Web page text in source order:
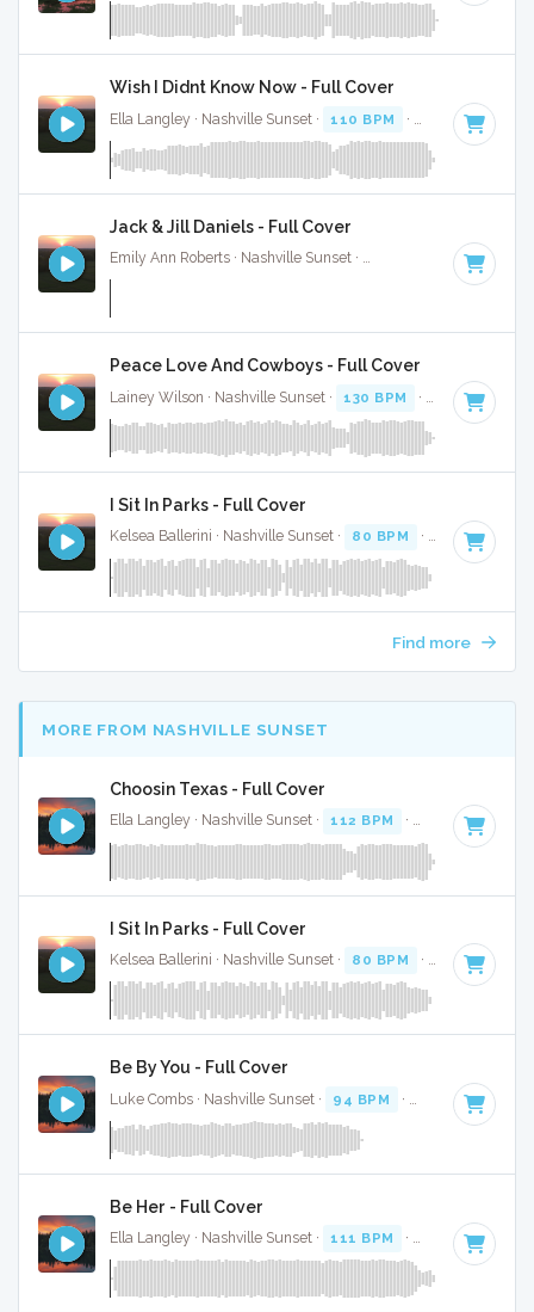
Wish I Didnt Know Now - Full Cover
Ella Langley · Nashville Sunset · 110 BPM · Key of C · 4:28
Jack & Jill Daniels - Full Cover
Emily Ann Roberts · Nashville Sunset · · Key of C
Peace Love And Cowboys - Full Cover
Lainey Wilson · Nashville Sunset · 130 BPM · Key of C#
I Sit In Parks - Full Cover
Kelsea Ballerini · Nashville Sunset · 80 BPM · Key of E
Find more
MORE FROM NASHVILLE SUNSET
Choosin Texas - Full Cover
Ella Langley · Nashville Sunset · 112 BPM · Key of C#
I Sit In Parks - Full Cover
Kelsea Ballerini · Nashville Sunset · 80 BPM · Key of E
Be By You - Full Cover
Luke Combs · Nashville Sunset · 94 BPM · Key of C#
Be Her - Full Cover
Ella Langley · Nashville Sunset · 111 BPM · Key of B · 3:37